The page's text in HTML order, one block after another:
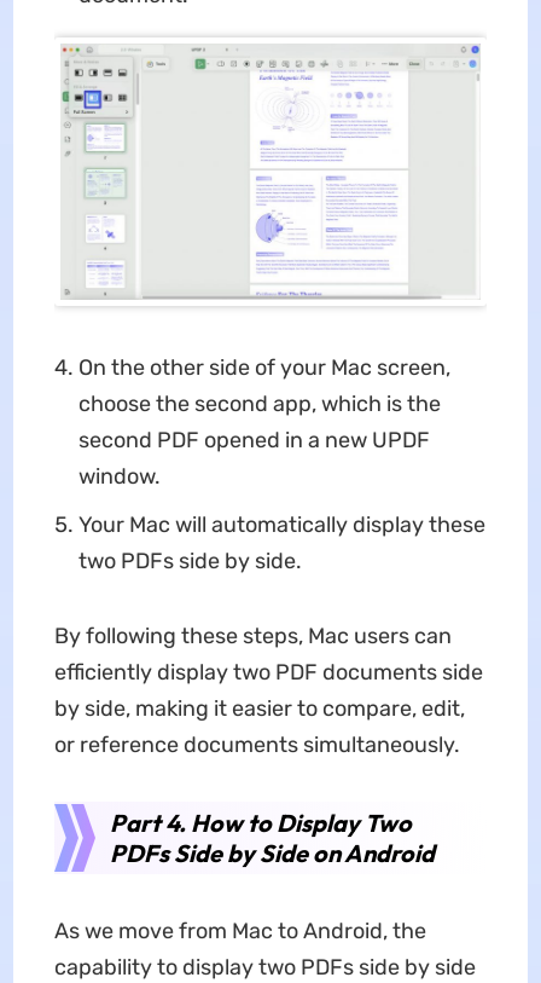
On the other side of your Mac screen,
choose the second app, which is the
second PDF opened in a new UPDF
window.
Your Mac will automatically display these
two PDFs side by side.
By following these steps, Mac users can
efficiently display two PDF documents side
by side, making it easier to compare, edit,
or reference documents simultaneously.
Part 4. How to Display Two
PDFs Side by Side on Android
As we move from Mac to Android, the
capability to display two PDFs side by side